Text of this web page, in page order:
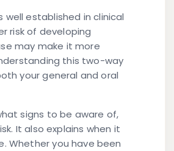
well established in clinical
risk of developing
may make it more
this two-way
your general and oral
signs to be aware of,
It also explains when it
Whether you have been